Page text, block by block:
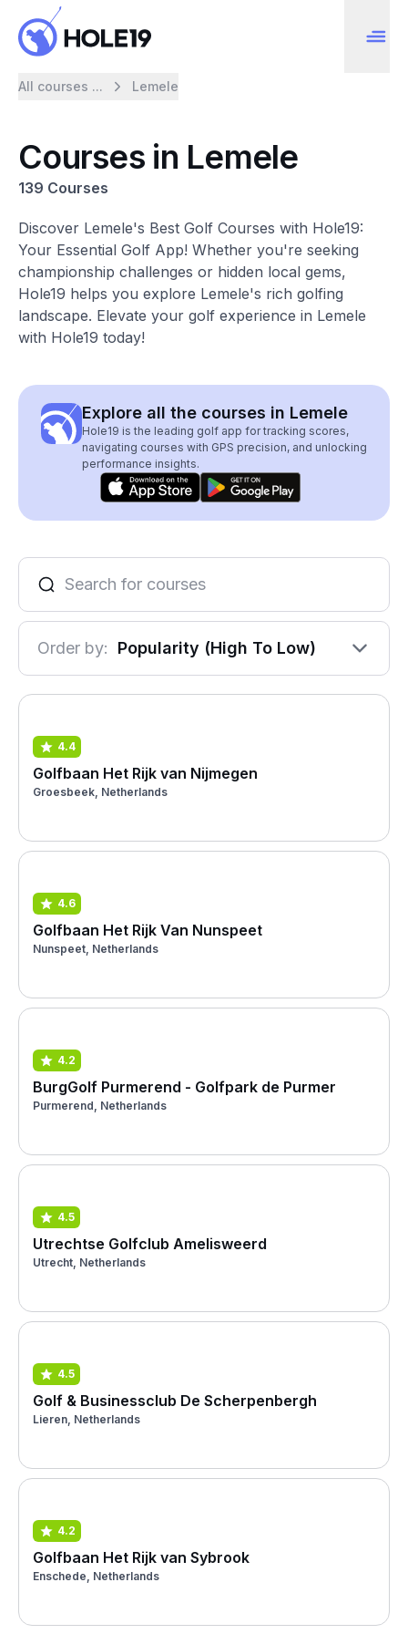
All courses ... Lemele
Courses in Lemele
139 Courses
Discover Lemele's Best Golf Courses with Hole19:
Your Essential Golf App! Whether you're seeking
championship challenges or hidden local gems,
Hole19 helps you explore Lemele's rich golfing
landscape. Elevate your golf experience in Lemele
with Hole19 today!
Explore all the courses in Lemele
Hole19 is the leading golf app for tracking scores,
navigating courses with GPS precision, and unlocking
performance insights.
Order by: Popularity (High To Low)
4.4
Golfbaan Het Rijk van Nijmegen
Groesbeek, Netherlands
4.6
Golfbaan Het Rijk Van Nunspeet
Nunspeet, Netherlands
4.2
BurgGolf Purmerend - Golfpark de Purmer
Purmerend, Netherlands
4.5
Utrechtse Golfclub Amelisweerd
Utrecht, Netherlands
4.5
Golf & Businessclub De Scherpenbergh
Lieren, Netherlands
4.2
Golfbaan Het Rijk van Sybrook
Enschede, Netherlands